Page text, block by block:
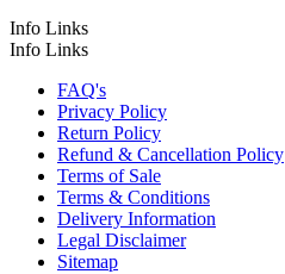
Info Links
Info Links
FAQ's
Privacy Policy
Return Policy
Refund & Cancellation Policy
Terms of Sale
Terms & Conditions
Delivery Information
Legal Disclaimer
Sitemap